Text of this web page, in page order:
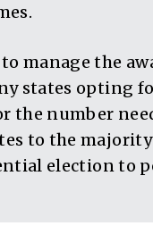
manage the
states opting
the number
to the
election to